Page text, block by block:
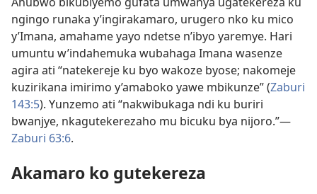
ngingo runaka y’ingirakamaro, urugero nko ku mico
y’Imana, amahame yayo ndetse n’ibyo yaremye. Hari
umuntu w’indahemuka wubahaga Imana wasenze
agira ati “natekereje ku byo wakoze byose; nakomeje
kuzirikana imirimo y’amaboko yawe mbikunze” (Zaburi
143:5). Yunzemo ati “nakwibukaga ndi ku buriri
bwanjye, nkagutekerezaho mu bicuku bya nijoro.”—
Zaburi 63:6.
Akamaro ko gutekereza